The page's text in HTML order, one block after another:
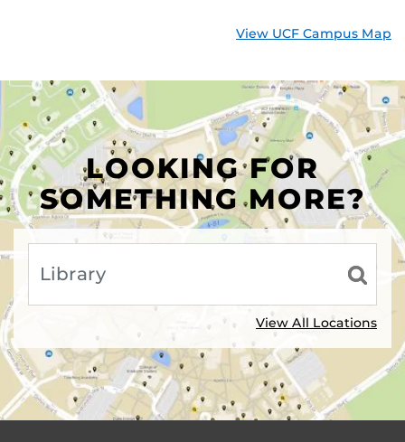
View UCF Campus Map
LOOKING FOR
SOMETHING MORE?
View All Locations